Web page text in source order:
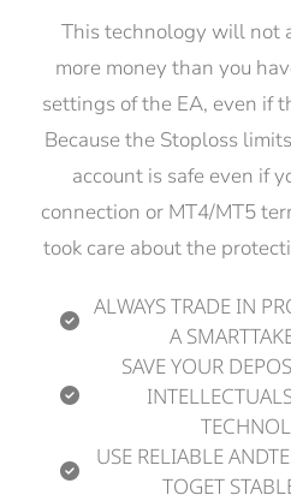
This technology will not
more money than you
settings of the EA, even if
Because the Stoploss
account is safe even if
connection or MT4/MT5
took care about the
ALWAYS TRADE IN
A
SAVE YOUR
USE RELIABLE
TOGET